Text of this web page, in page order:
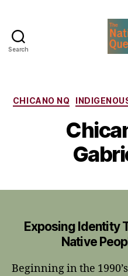
Search
CHICANO NQ
Exposing Identity
Native
Beginning in the